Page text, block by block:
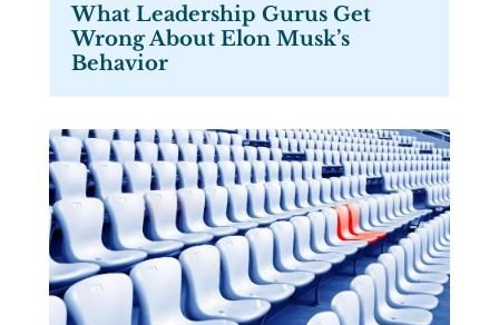
What Leadership Gurus Get
Wrong About Elon Musk’s
Behavior